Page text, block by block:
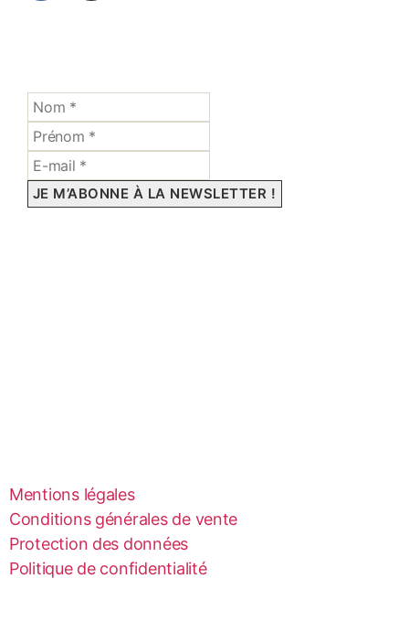
Mentions légales
Conditions générales de vente
Protection des données
Politique de confidentialité